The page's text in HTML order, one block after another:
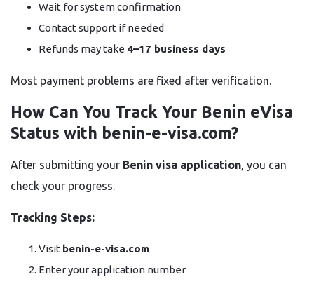
Wait for system confirmation
Contact support if needed
Refunds may take 4–17 business days
Most payment problems are fixed after verification.
How Can You Track Your Benin eVisa
Status with benin-e-visa.com?
After submitting your Benin visa application, you can
check your progress.
Tracking Steps:
Visit benin-e-visa.com
Enter your application number